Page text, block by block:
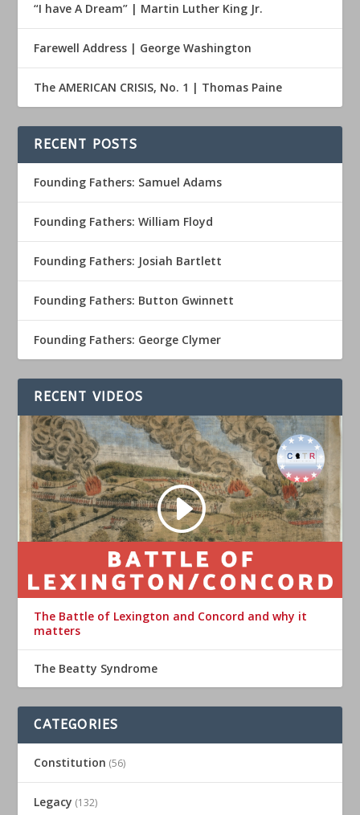
“I have A Dream” | Martin Luther King Jr.
Farewell Address | George Washington
The AMERICAN CRISIS, No. 1 | Thomas Paine
RECENT POSTS
Founding Fathers: Samuel Adams
Founding Fathers: William Floyd
Founding Fathers: Josiah Bartlett
Founding Fathers: Button Gwinnett
Founding Fathers: George Clymer
RECENT VIDEOS
The Battle of Lexington and Concord and why it
matters
The Beatty Syndrome
CATEGORIES
Constitution (56)
Legacy (132)